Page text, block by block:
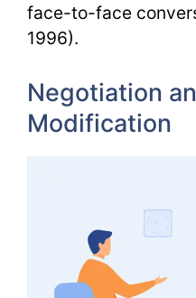
face-to-face
1996).
Negotiation
Modification